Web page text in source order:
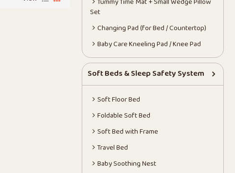
Set
Changing Pad (for Bed / Countertop)
Baby Care Kneeling Pad / Knee Pad
Soft Beds & Sleep Safety System
Soft Floor Bed
Foldable Soft Bed
Soft Bed with Frame
Travel Bed
Baby Soothing Nest